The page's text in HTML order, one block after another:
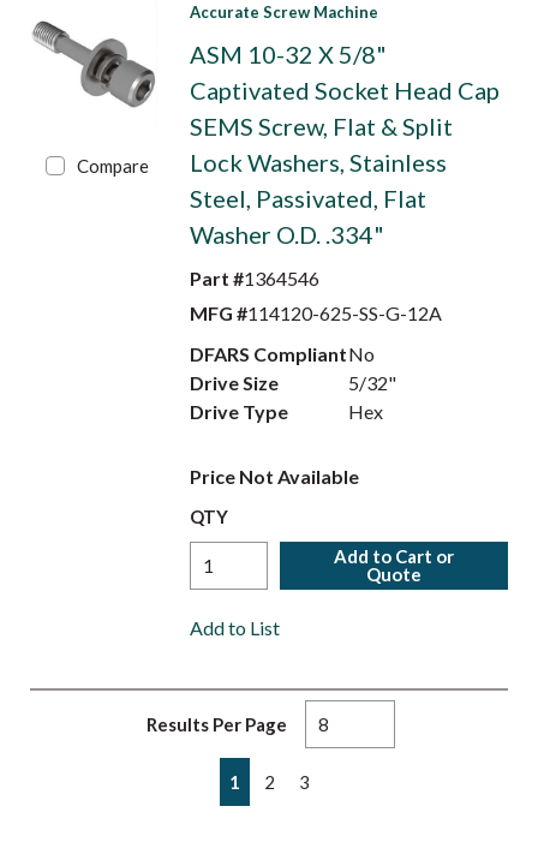
Compare
Accurate Screw Machine
ASM 10-32 X 5/8"
Captivated Socket Head Cap
SEMS Screw, Flat & Split
Lock Washers, Stainless
Steel, Passivated, Flat
Washer O.D. .334"
Part #1364546
MFG #114120-625-SS-G-12A
DFARS CompliantNo
Drive Size
5/32"
Drive Type
Hex
Price Not Available
QTY
Add to Cart or
Quote
Add to List
Results Per Page
Previous page
1 2 3